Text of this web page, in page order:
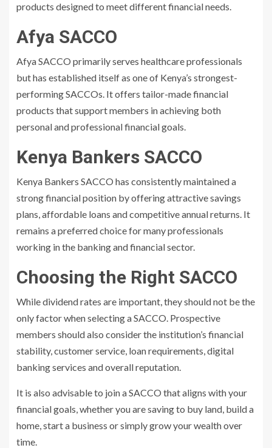
products designed to meet different financial needs.
Afya SACCO
Afya SACCO primarily serves healthcare professionals
but has established itself as one of Kenya’s strongest-
performing SACCOs. It offers tailor-made financial
products that support members in achieving both
personal and professional financial goals.
Kenya Bankers SACCO
Kenya Bankers SACCO has consistently maintained a
strong financial position by offering attractive savings
plans, affordable loans and competitive annual returns. It
remains a preferred choice for many professionals
working in the banking and financial sector.
Choosing the Right SACCO
While dividend rates are important, they should not be the
only factor when selecting a SACCO. Prospective
members should also consider the institution’s financial
stability, customer service, loan requirements, digital
banking services and overall reputation.
It is also advisable to join a SACCO that aligns with your
financial goals, whether you are saving to buy land, build a
home, start a business or simply grow your wealth over
time.